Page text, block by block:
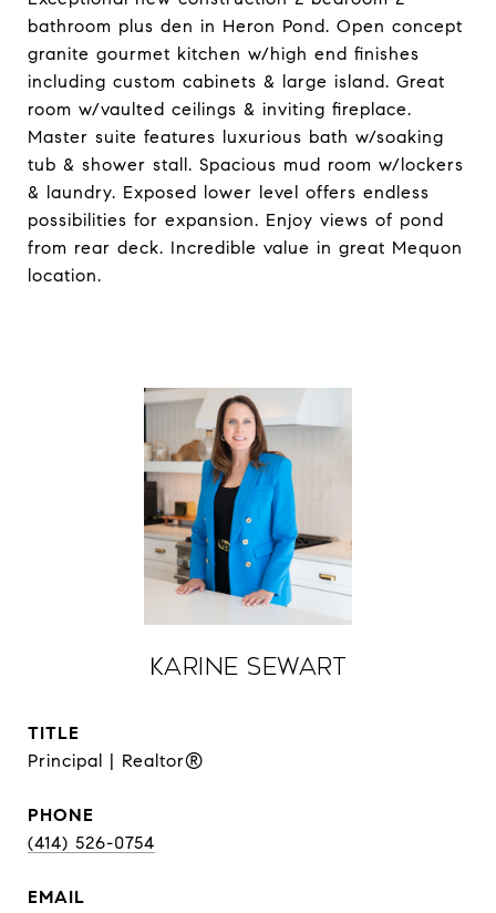
bathroom plus den in Heron Pond. Open concept
granite gourmet kitchen w/high end finishes
including custom cabinets & large island. Great
room w/vaulted ceilings & inviting fireplace.
Master suite features luxurious bath w/soaking
tub & shower stall. Spacious mud room w/lockers
& laundry. Exposed lower level offers endless
possibilities for expansion. Enjoy views of pond
from rear deck. Incredible value in great Mequon
location.
Karine Sewart
TITLE
Principal | Realtor®
PHONE
(414) 526-0754
EMAIL